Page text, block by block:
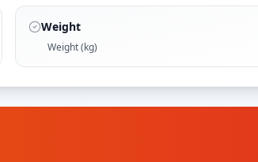
Weight
Weight (kg)